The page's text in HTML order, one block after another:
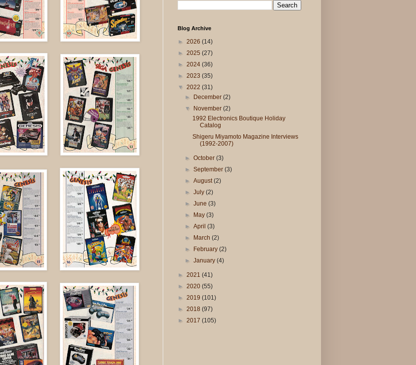
Blog Archive
► 2026 (14)
► 2025 (27)
► 2024 (36)
► 2023 (35)
▼ 2022 (31)
► December(2)
▼ November(2)
1992 Electronics Boutique Holiday
Catalog
Shigeru Miyamoto Magazine Interviews
(1992-2007)
►October(3)
►September(3)
►August(2)
►July(2)
►June(3)
► May(3)
►April(3)
► March(2)
► February(2)
►January(4)
► 2021 (41)
► 2020 (55)
► 2019 (101)
► 2018 (97)
► 2017 (105)